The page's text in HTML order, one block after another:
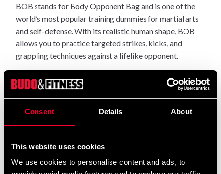
Consent Details About
This website uses cookies
We use cookies to personalise content and ads, to
BOB stands for Body Opponent Bag and is one of the
world’s most popular training dummies for martial arts
and self-defense. With its realistic human shape, BOB
allows you to practice targeted strikes, kicks, and
grappling techniques against a lifelike opponent.
The dummy is made of durable plastic with an impact-
resistant outer layer and a height-adjustable base that
set between 150 and 208 cm, allowing you to adapt your
training to different opponent sizes.
Upper body dimensions: 73 × 51 × 26 cm